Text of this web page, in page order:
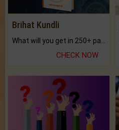
Brihat Kundli
CHECK NOW